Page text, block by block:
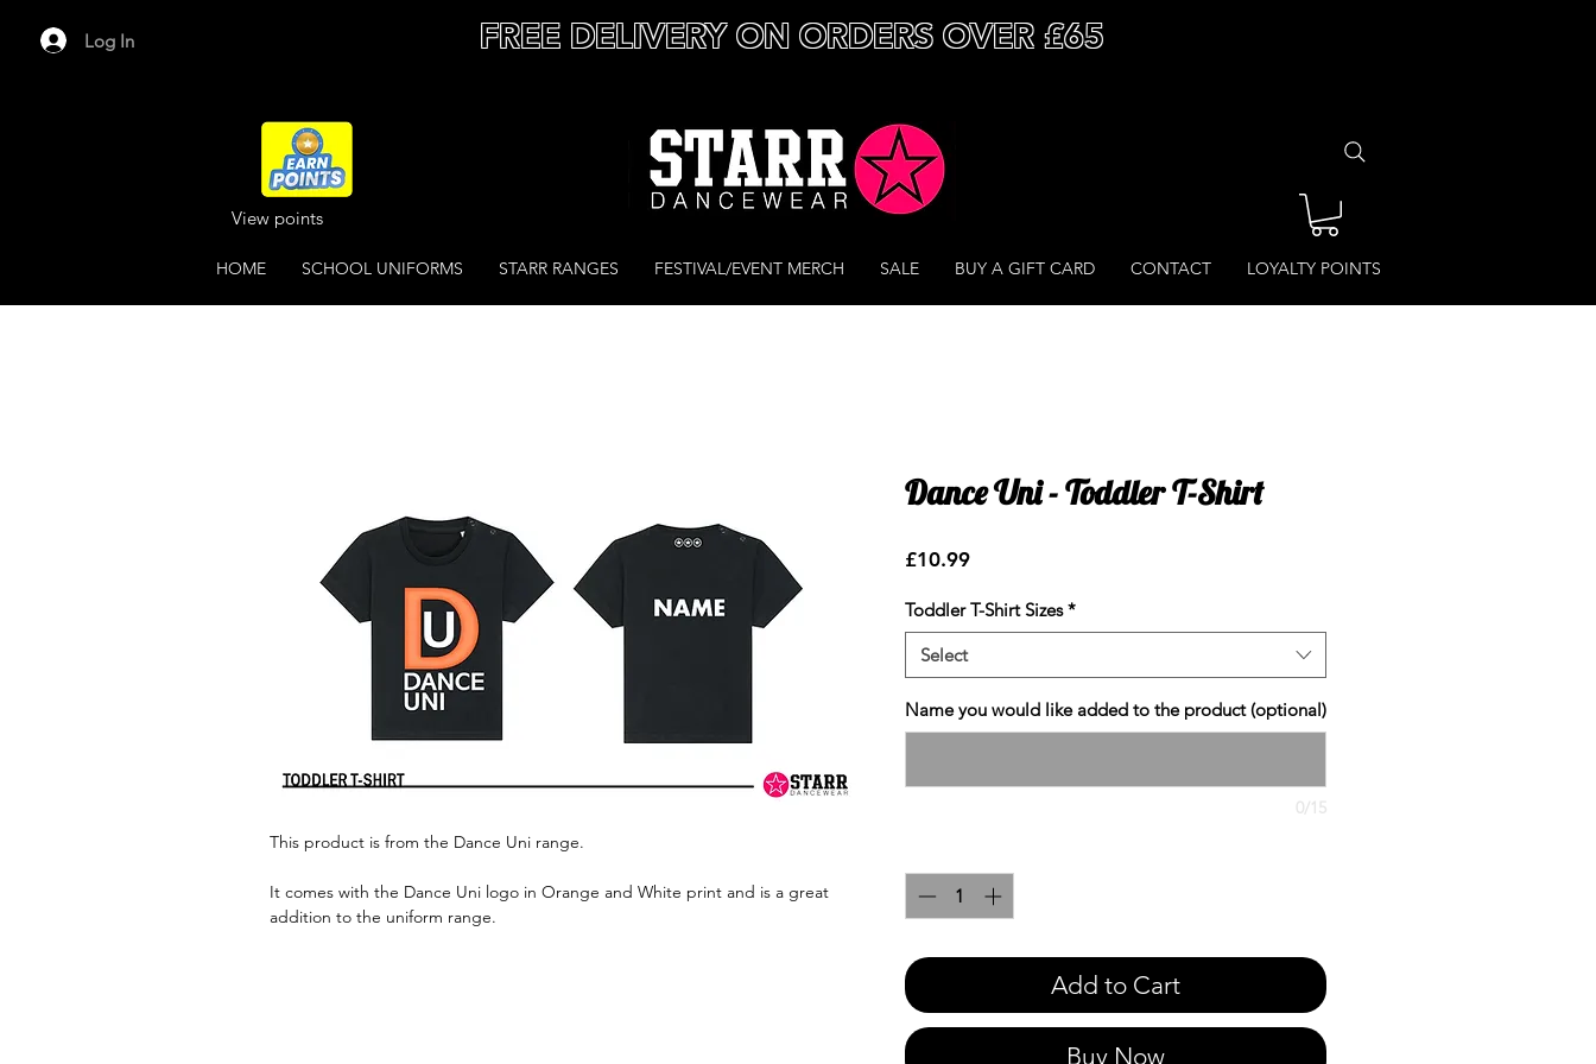
Log In FREE DELIVERY ON ORDERS OVER £65
View points
HOME SCHOOL UNIFORMS STARR RANGES FESTIVAL/EVENT MERCH SALE BUY A GIFT CARD CONTACT LOYALTY POINTS
This product is from the Dance Uni range.
It comes with the Dance Uni logo in Orange and White print and is a great
addition to the uniform range.
Dance Uni - Toddler T-Shirt
£10.99Price
Toddler T-Shirt Sizes *
Select
Name you would like added to the product (optional)
0/15
Add to Cart
Buy Now